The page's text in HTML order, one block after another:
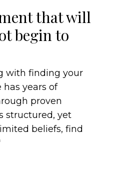
that will
begin to
with finding your
years of
proven
structured, yet
beliefs, find